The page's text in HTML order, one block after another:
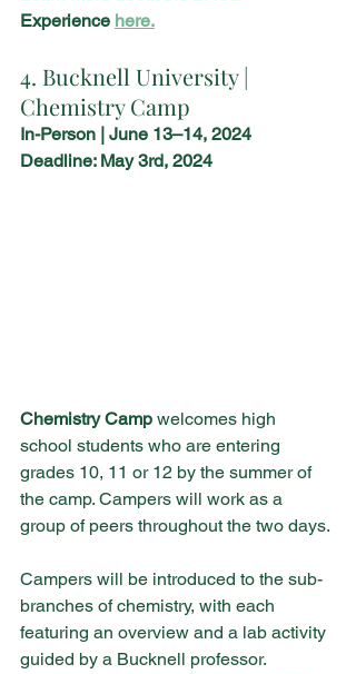
Experience here.
4. Bucknell University |
Chemistry Camp
In-Person | June 13–14, 2024
Deadline: May 3rd, 2024
Chemistry Camp welcomes high
school students who are entering
grades 10, 11 or 12 by the summer of
the camp. Campers will work as a
group of peers throughout the two days.
Campers will be introduced to the sub-
branches of chemistry, with each
featuring an overview and a lab activity
guided by a Bucknell professor.